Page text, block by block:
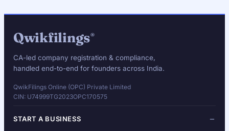
Qwikfilings®
CA-led company registration & compliance,
handled end-to-end for founders across India.
QwikFilings Online (OPC) Private Limited
CIN: U74999TG2023OPC170575
START A BUSINESS